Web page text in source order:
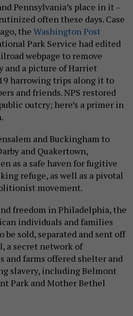
Pennsylvania’s place in it –
often these days. Case
the Washington Post
Park Service had edited
webpage to remove
and a picture of Harriet
harrowing trips along it to
and friends. NPS restored
outcry; here’s a primer in
and Buckingham to
and Quakertown,
as a safe haven for fugitive
refuge, as well as a pivotal
movement.
freedom in Philadelphia, the
individuals and families
be sold, separated and sent off
a secret network of
and farms offered shelter and
slavery, including Belmont
Park and Mother Bethel